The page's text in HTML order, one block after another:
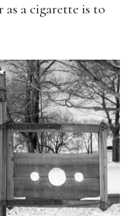
a cigarette is to